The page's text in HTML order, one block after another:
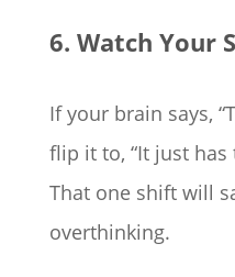
6. Watch Your
If your brain says,
flip it to, “It just has
That one shift will
overthinking.